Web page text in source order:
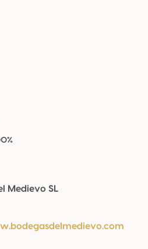
Medievo SL